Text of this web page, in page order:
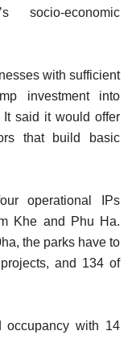
socio-economic
with sufficient
investment into
It said it would offer
that build basic
operational IPs
Khe and Phu Ha.
the parks have to
and 134 of
occupancy with 14